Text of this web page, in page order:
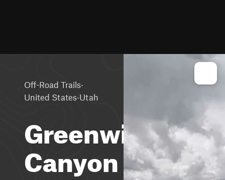
Off-Road Trails·
United States·Utah
Greenwich
Canyon